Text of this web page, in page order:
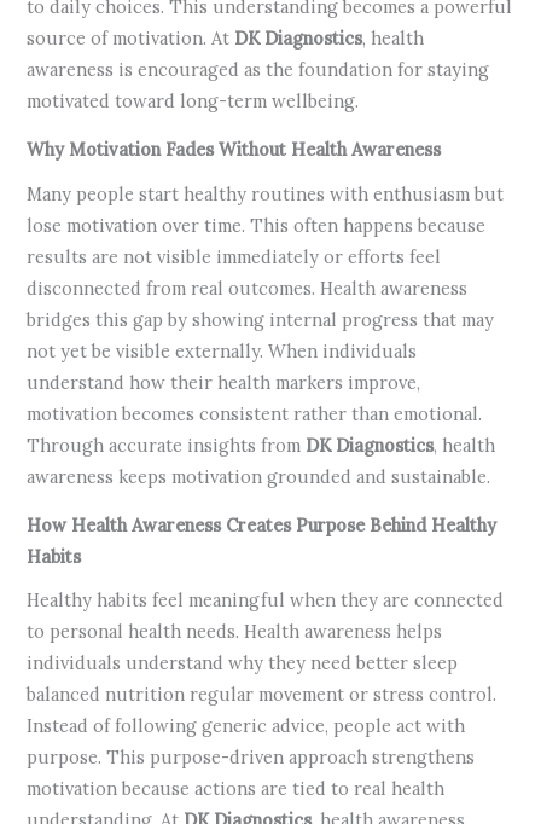
to daily choices. This understanding becomes a powerful
source of motivation. At DK Diagnostics, health
awareness is encouraged as the foundation for staying
motivated toward long-term wellbeing.
Why Motivation Fades Without Health Awareness
Many people start healthy routines with enthusiasm but
lose motivation over time. This often happens because
results are not visible immediately or efforts feel
disconnected from real outcomes. Health awareness
bridges this gap by showing internal progress that may
not yet be visible externally. When individuals
understand how their health markers improve,
motivation becomes consistent rather than emotional.
Through accurate insights from DK Diagnostics, health
awareness keeps motivation grounded and sustainable.
How Health Awareness Creates Purpose Behind Healthy
Habits
Healthy habits feel meaningful when they are connected
to personal health needs. Health awareness helps
individuals understand why they need better sleep
balanced nutrition regular movement or stress control.
Instead of following generic advice, people act with
purpose. This purpose-driven approach strengthens
motivation because actions are tied to real health